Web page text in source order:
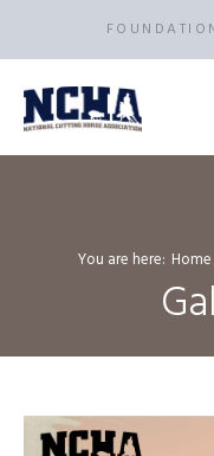
You are here: Home